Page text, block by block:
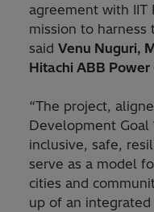
agreement with IIT
mission to harness
said Venu Nuguri,
Hitachi ABB Power
“The project,
Development Goal
inclusive, safe,
serve as a model
cities and
up of an